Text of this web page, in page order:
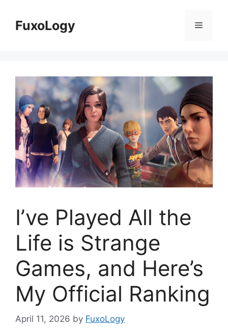
contentFuxoLogy Menu
I’ve Played All the
Life is Strange
Games, and Here’s
My Official Ranking
April 11, 2026 by FuxoLogy